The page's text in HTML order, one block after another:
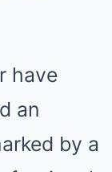
have
an
by a